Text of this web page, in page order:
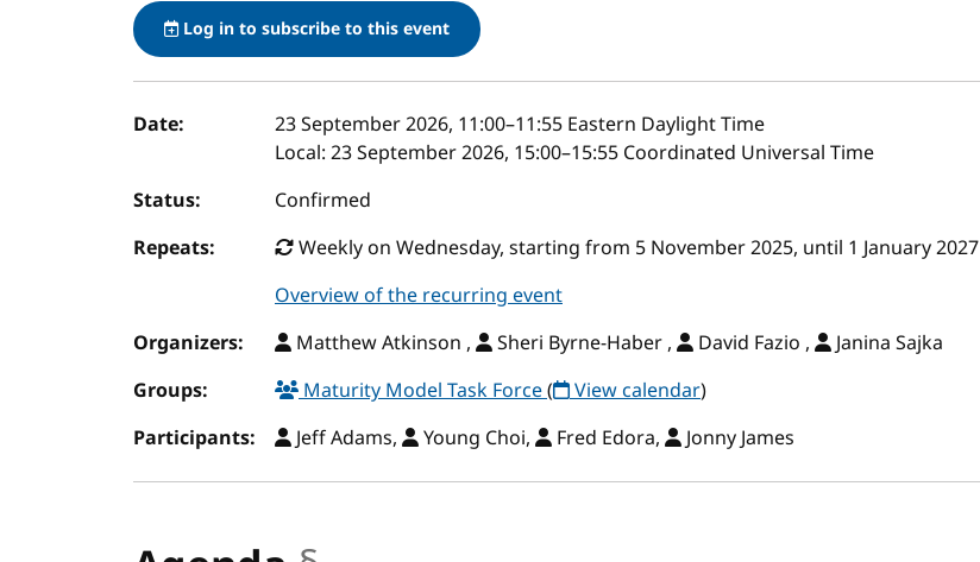
Log in to subscribe to this event
Event details
Date: 23 September 2026, 11:00–11:55 Eastern Daylight Time
Local: 23 September 2026, 15:00–15:55 Coordinated Universal Time
Status:
Confirmed
Repeats:
Weekly on Wednesday, starting from 5 November 2025, until 1 January 2027
Overview of the recurring event
Organizers:
Matthew Atkinson , Sheri Byrne-Haber , David Fazio ,
Janina Sajka
Groups:
Maturity Model Task Force( View calendar)
Participants:
Jeff Adams, Young Choi, Fred Edora, Jonny James